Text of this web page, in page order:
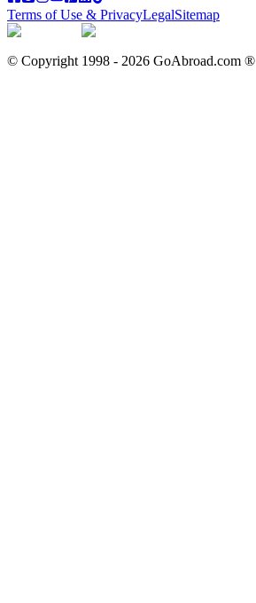
Terms of Use & PrivacyLegalSitemap
© Copyright 1998 - 2026 GoAbroad.com ®